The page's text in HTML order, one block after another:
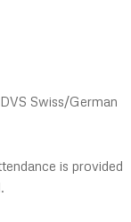
Swiss/German
is provided